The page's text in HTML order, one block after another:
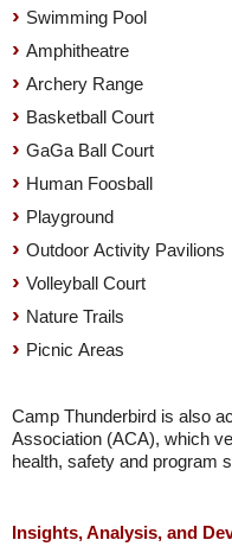
Swimming Pool
Amphitheatre
Archery Range
Basketball Court
GaGa Ball Court
Human Foosball
Playground
Outdoor Activity Pavilions
Volleyball Court
Nature Trails
Picnic Areas
Camp Thunderbird is also
Association (ACA), which
health, safety and program
Insights, Analysis, and